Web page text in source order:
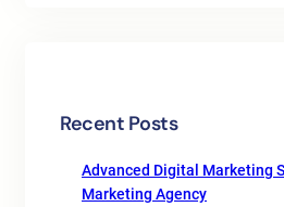
Recent Posts
Advanced Digital Marketing
Marketing Agency